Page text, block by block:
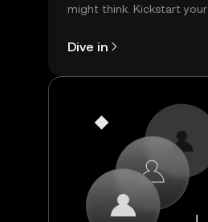
might think. Kickstart
Dive in